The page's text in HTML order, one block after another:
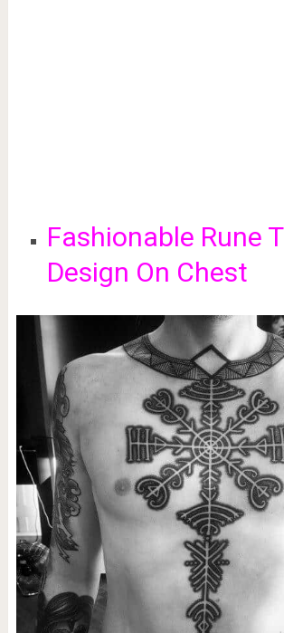
Fashionable Rune
Design On Chest